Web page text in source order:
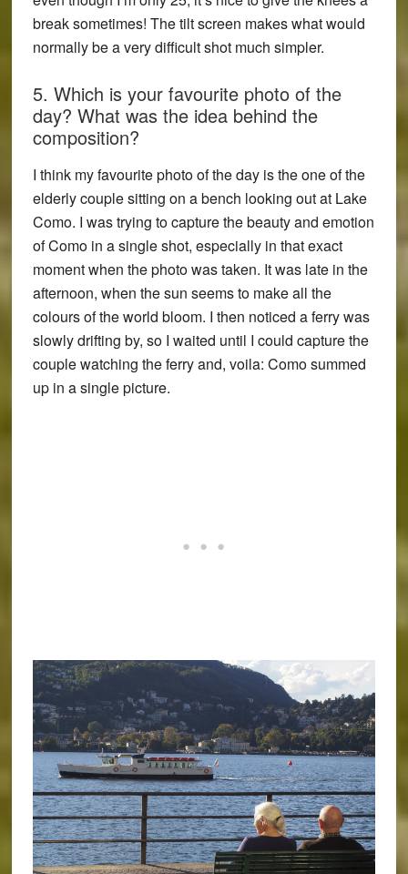
break sometimes! The tilt screen makes what would
normally be a very difficult shot much simpler.
5. Which is your favourite photo of the
day? What was the idea behind the
composition?
I think my favourite photo of the day is the one of the
elderly couple sitting on a bench looking out at Lake
Como. I was trying to capture the beauty and emotion
of Como in a single shot, especially in that exact
moment when the photo was taken. It was late in the
afternoon, when the sun seems to make all the
colours of the world bloom. I then noticed a ferry was
slowly drifting by, so I waited until I could capture the
couple watching the ferry and, voila: Como summed
up in a single picture.